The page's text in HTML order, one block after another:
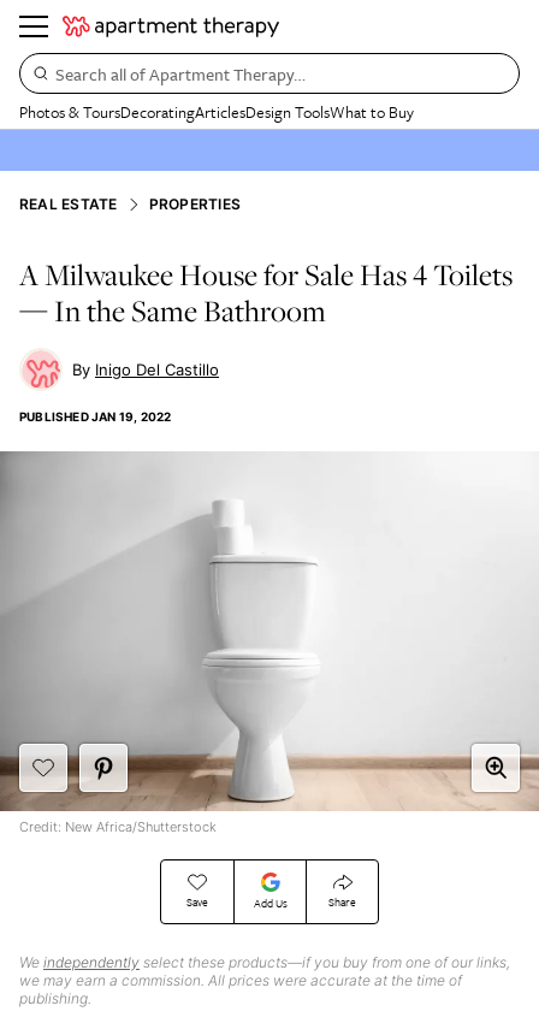
Search all of Apartment Therapy…
Photos & ToursDecoratingArticlesDesign ToolsWhat to Buy
REAL ESTATE PROPERTIES
A Milwaukee House for Sale Has 4 Toilets
— In the Same Bathroom
Inigo Del Castillo
PUBLISHEDJAN 19, 2022
Save Add Us Share
We independently select these products—if you buy from one of our links,
we may earn a commission. All prices were accurate at the time of
publishing.
Credit: New Africa/Shutterstock